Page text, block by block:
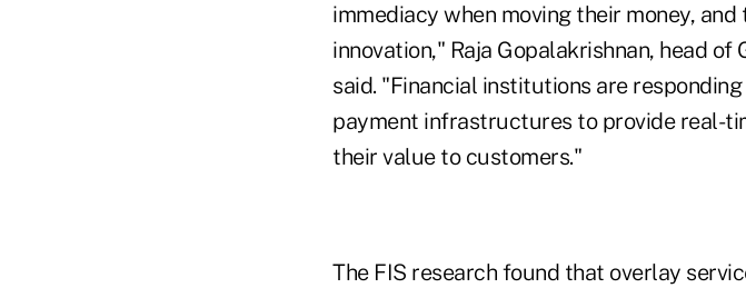
immediacy when moving their money,
innovation," Raja Gopalakrishnan, head
said. "Financial institutions are
payment infrastructures to provide real-
their value to customers."
The FIS research found that overlay